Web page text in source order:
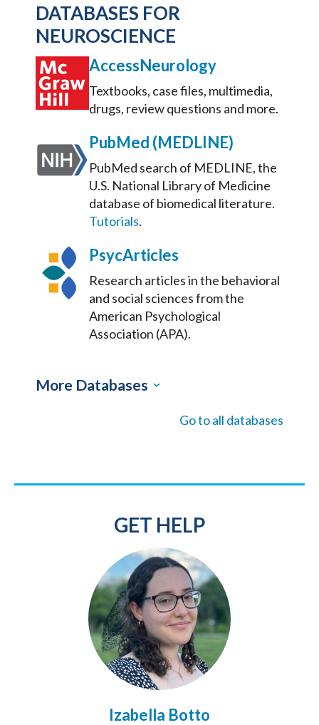
DATABASES FOR
NEUROSCIENCE
AccessNeurology
Textbooks, case files, multimedia,
drugs, review questions and more.
PubMed (MEDLINE)
PubMed search of MEDLINE, the
U.S. National Library of Medicine
database of biomedical literature.
Tutorials.
PsycArticles
Research articles in the behavioral
and social sciences from the
American Psychological
Association (APA).
More Databases
Go to all databases
GET HELP
Izabella Botto